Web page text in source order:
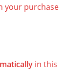
your purchase
in this